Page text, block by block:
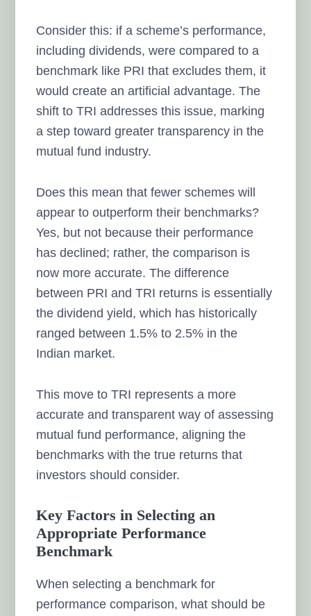
Consider this: if a scheme’s performance,
including dividends, were compared to a
benchmark like PRI that excludes them, it
would create an artificial advantage. The
shift to TRI addresses this issue, marking
a step toward greater transparency in the
mutual fund industry.
Does this mean that fewer schemes will
appear to outperform their benchmarks?
Yes, but not because their performance
has declined; rather, the comparison is
now more accurate. The difference
between PRI and TRI returns is essentially
the dividend yield, which has historically
ranged between 1.5% to 2.5% in the
Indian market.
This move to TRI represents a more
accurate and transparent way of assessing
mutual fund performance, aligning the
benchmarks with the true returns that
investors should consider.
Key Factors in Selecting an
Appropriate Performance
Benchmark
When selecting a benchmark for
performance comparison, what should be